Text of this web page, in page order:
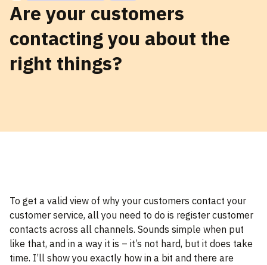
Are your customers
contacting you about the
right things?
To get a valid view of why your customers contact your
customer service, all you need to do is register customer
contacts across all channels. Sounds simple when put
like that, and in a way it is – it’s not hard, but it does take
time. I’ll show you exactly how in a bit and there are